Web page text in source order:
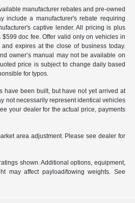
manufacturer rebates and pre-owned
include a manufacturer's rebate requiring
captive lender. All pricing is plus
doc fee. Offer valid only on vehicles in
expires at the close of business today.
owner’s manual may not be available on
price is subject to change daily based
for typos.
have been built, but have not yet arrived at
not necessarily represent identical vehicles
your dealer for the actual price, payments
area adjustment. Please see dealer for
shown. Additional options, equipment,
may affect payload/towing weights. See